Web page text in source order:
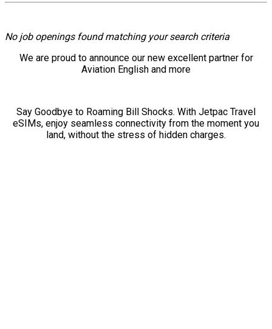
No job openings found matching your search criteria
We are proud to announce our new excellent partner for
Aviation English and more
Say Goodbye to Roaming Bill Shocks. With Jetpac Travel
eSIMs, enjoy seamless connectivity from the moment you
land, without the stress of hidden charges.